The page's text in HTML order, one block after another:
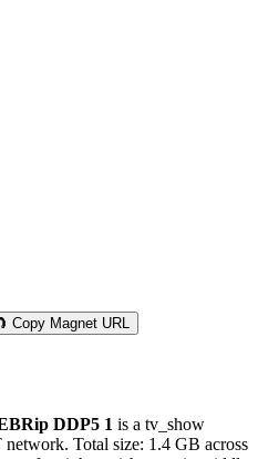
Copy Magnet URL
DDP5 1 is a tv_show
Total size: 1.4 GB across